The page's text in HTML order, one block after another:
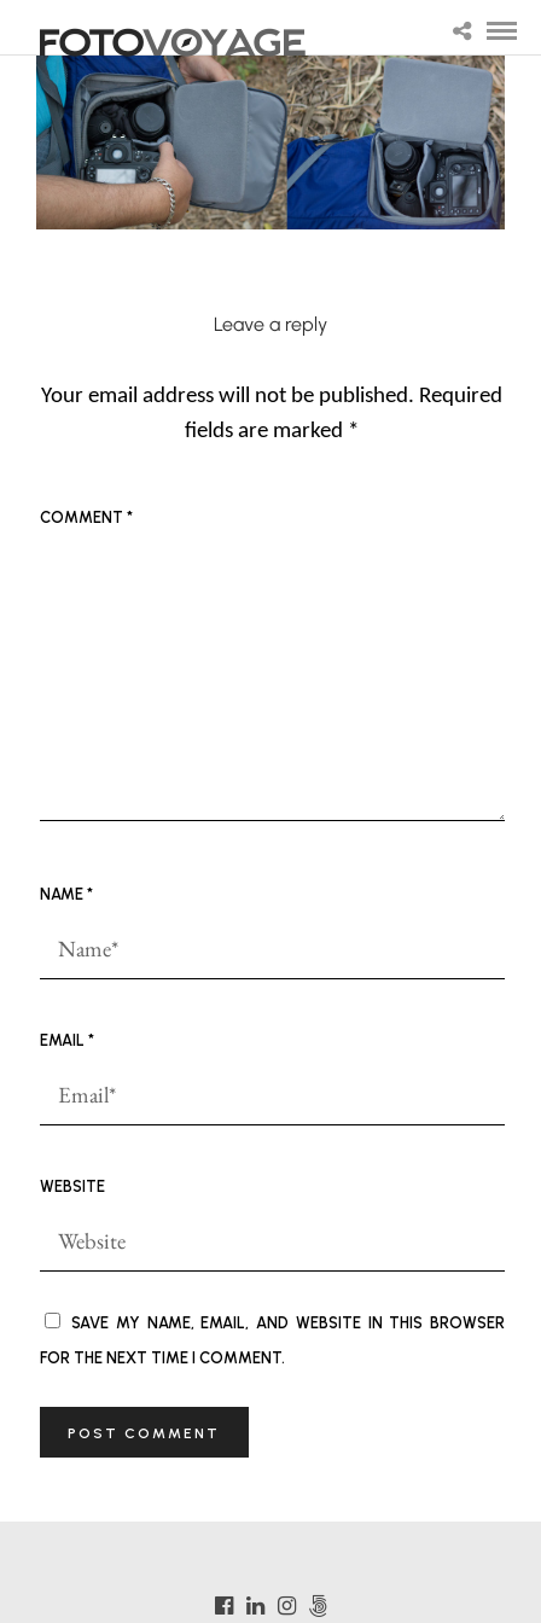
Leave a reply
Your email address will not be published. Required
fields are marked *
COMMENT *
NAME *
EMAIL *
WEBSITE
SAVE MY NAME, EMAIL, AND WEBSITE IN THIS BROWSER
FOR THE NEXT TIME I COMMENT.